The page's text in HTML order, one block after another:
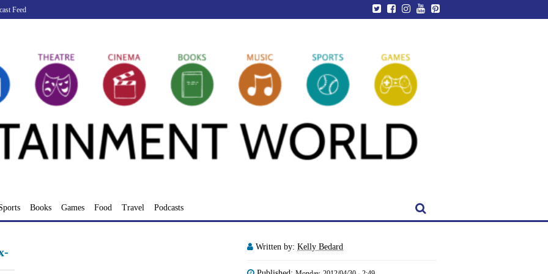
Feed
Books Games Food Travel Podcasts
Written by: Kelly Bedard